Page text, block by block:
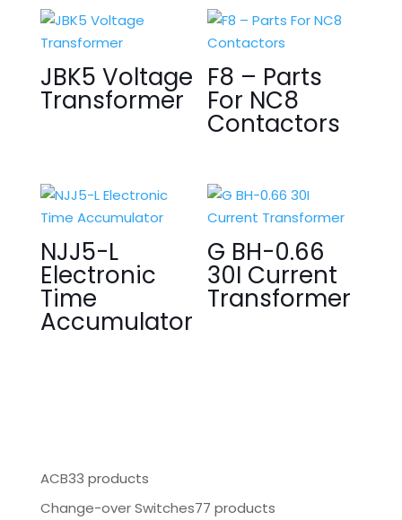
JBK5 Voltage
Transformer
F8 – Parts
For NC8
Contactors
NJJ5-L
Electronic
Time
Accumulator
G BH-0.66
30I Current
Transformer
ACB33 products
Change-over Switches77 products